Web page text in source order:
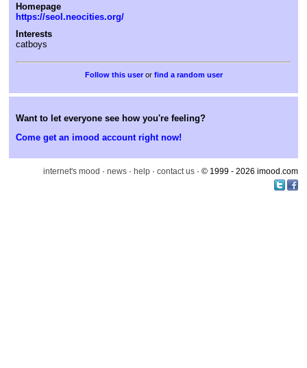
Homepage
https://seol.neocities.org/
Interests
catboys
or find a random user
Want to let everyone see how you're feeling?
Come get an imood account right now!
internet's mood · news · help · contact us · © 1999 - 2026 imood.com